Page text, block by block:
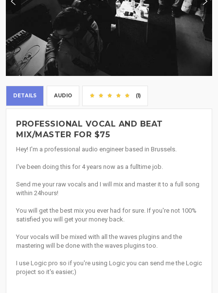
DETAILS AUDIO (1)
PROFESSIONAL VOCAL AND BEAT
MIX/MASTER FOR $75
Hey! I'm a professional audio engineer based in Brussels.
I've been doing this for 4 years now as a fulltime job.
Send me your raw vocals and I will mix and master it to a full song
within 24hours!
You will get the best mix you ever had for sure. If you're not 100%
satisfied you will get your money back.
Your vocals will be mixed with all the waves plugins and the
mastering will be done with the waves plugins too.
I use Logic pro so if you're using Logic you can send me the Logic
project so it's easier;)